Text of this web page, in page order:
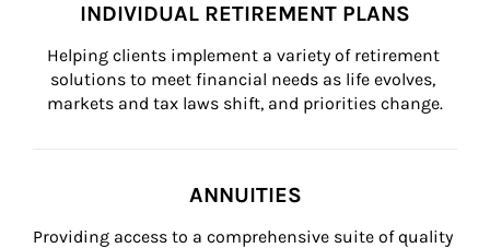
INDIVIDUAL RETIREMENT PLANS
Helping clients implement a variety of retirement
solutions to meet financial needs as life evolves,
markets and tax laws shift, and priorities change.
ANNUITIES
Providing access to a comprehensive suite of quality